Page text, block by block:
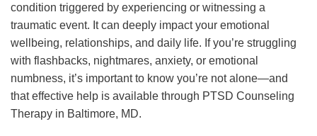
condition triggered by experiencing or witnessing a
traumatic event. It can deeply impact your emotional
wellbeing, relationships, and daily life. If you’re struggling
with flashbacks, nightmares, anxiety, or emotional
numbness, it’s important to know you’re not alone—and
that effective help is available through PTSD Counseling
Therapy in Baltimore, MD.